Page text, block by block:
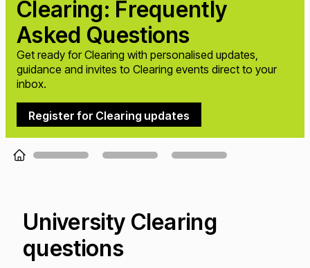
Clearing: Frequently
Asked Questions
Get ready for Clearing with personalised updates,
guidance and invites to Clearing events direct to your
inbox.
Register for Clearing updates
Loading...
University Clearing
questions